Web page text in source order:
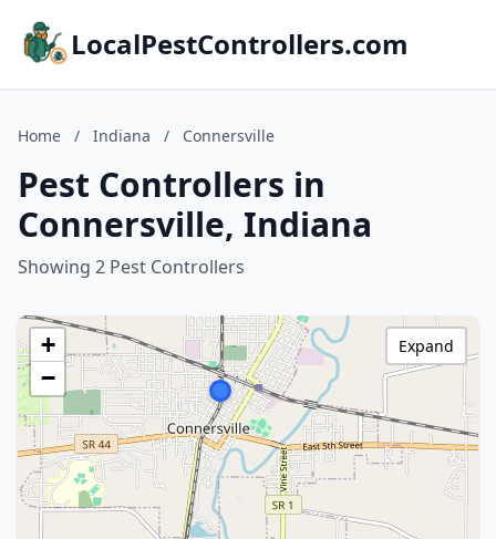
LocalPestControllers.com
Home / Indiana / Connersville
Pest Controllers in
Connersville, Indiana
Showing 2 Pest Controllers
+
−
Expand